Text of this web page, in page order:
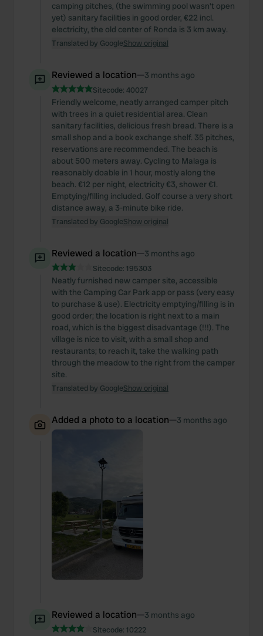
camping pitches, (the swimming pool wasn't open
yet) sanitary facilities in good order, €22 incl.
electricity, the old center of Ronda is 3 km away.
Translated by GoogleShow original
Reviewed a location—3 months ago
Sitecode: 40027
Friendly welcome, neatly arranged camper pitch
with trees in a quiet residential area. Clean
sanitary facilities, delicious fresh bread. There is a
small shop and a book exchange shelf. 35 pitches,
reservations are recommended. The beach is
about 500 meters away. Cycling to Malaga is
reasonably doable in 1 hour, mostly along the
beach. €12 per night, electricity €3, shower €1.
Emptying/filling included. Golf course a very short
distance away, a 3-minute bike ride.
Translated by GoogleShow original
Reviewed a location—3 months ago
Sitecode: 195303
Neatly furnished new camper site, accessible
with the Camping Car Park app or pass (very easy
to purchase & use). Electricity emptying/filling is in
good order; the location is right next to a main
road, which is the biggest disadvantage (!!!). The
village is nice to visit, with a small shop and
restaurants; to reach it, take the walking path
through the meadow to the right from the camper
site.
Translated by GoogleShow original
Added a photo to a location—3 months ago
Reviewed a location—3 months ago
Sitecode: 10222